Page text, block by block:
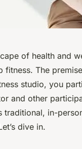
of health and
The
studio, you
and other
in-
dive in.